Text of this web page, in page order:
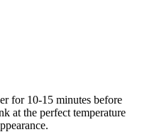
for 10-15 minutes before
at the perfect temperature